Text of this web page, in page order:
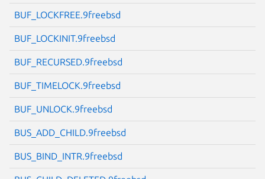
BUF_LOCKFREE.9freebsd
BUF_LOCKINIT.9freebsd
BUF_RECURSED.9freebsd
BUF_TIMELOCK.9freebsd
BUF_UNLOCK.9freebsd
BUS_ADD_CHILD.9freebsd
BUS_BIND_INTR.9freebsd
Next page